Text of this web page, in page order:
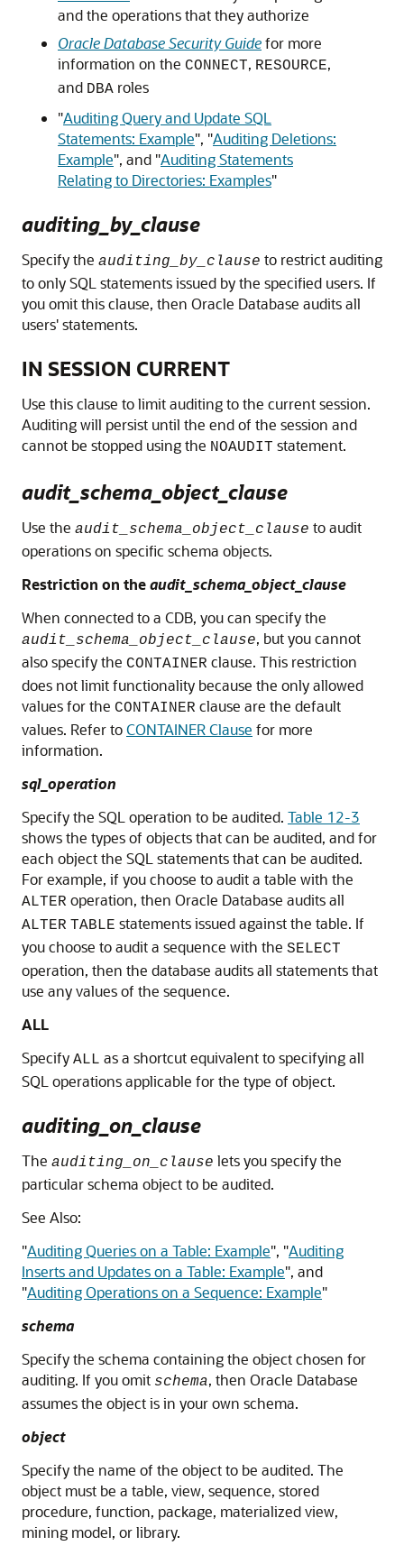
and the operations that they authorize
Oracle Database Security Guidefor more
information on the CONNECT, RESOURCE,
and DBA roles
"Auditing Query and Update SQL
Statements: Example", "Auditing Deletions:
Example", and "Auditing Statements
Relating to Directories: Examples"
auditing_by_clause
Specify the auditing_by_clause to restrict auditing
to only SQL statements issued by the specified users. If
you omit this clause, then Oracle Database audits all
users' statements.
IN SESSION CURRENT
Use this clause to limit auditing to the current session.
Auditing will persist until the end of the session and
cannot be stopped using the NOAUDIT statement.
audit_schema_object_clause
Use the audit_schema_object_clause to audit
operations on specific schema objects.
Restriction on theaudit_schema_object_clause
When connected to a CDB, you can specify the
audit_schema_object_clause, but you cannot
also specify the CONTAINER clause. This restriction
does not limit functionality because the only allowed
values for the CONTAINER clause are the default
values. Refer toCONTAINER Clause for more
information.
sql_operation
Specify the SQL operation to be audited. Table 12-3
shows the types of objects that can be audited, and for
each object the SQL statements that can be audited.
For example, if you choose to audit a table with the
ALTER operation, then Oracle Database audits all
ALTER TABLE statements issued against the table. If
you choose to audit a sequence with the SELECT
operation, then the database audits all statements that
use any values of the sequence.
ALL
Specify ALL as a shortcut equivalent to specifying all
SQL operations applicable for the type of object.
auditing_on_clause
The auditing_on_clause lets you specify the
particular schema object to be audited.
See Also:
"Auditing Queries on a Table: Example", "Auditing
Inserts and Updates on a Table: Example", and
"Auditing Operations on a Sequence: Example"
schema
Specify the schema containing the object chosen for
auditing. If you omit schema, then Oracle Database
assumes the object is in your own schema.
object
Specify the name of the object to be audited. The
object must be a table, view, sequence, stored
procedure, function, package, materialized view,
mining model, or library.